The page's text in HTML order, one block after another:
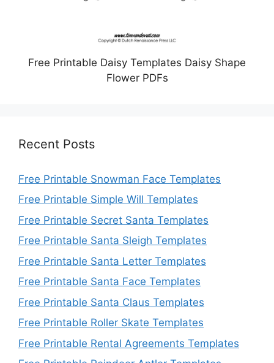
Free Printable Daisy Templates Daisy Shape
Flower PDFs
Recent Posts
Free Printable Snowman Face Templates
Free Printable Simple Will Templates
Free Printable Secret Santa Templates
Free Printable Santa Sleigh Templates
Free Printable Santa Letter Templates
Free Printable Santa Face Templates
Free Printable Santa Claus Templates
Free Printable Roller Skate Templates
Free Printable Rental Agreements Templates